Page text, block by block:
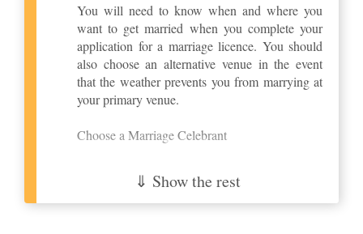
You will need to know when and where you
want to get married when you complete your
application for a marriage licence. You should
also choose an alternative venue in the event
that the weather prevents you from marrying at
your primary venue.
Choose a Marriage Celebrant
appointed marriage celebrant. This may be a
Registrar of Marriages, an independent
⇓ Show the rest